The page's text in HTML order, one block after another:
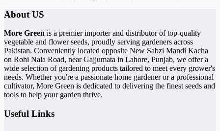
About US
More Green is a premier importer and distributor of top-quality
vegetable and flower seeds, proudly serving gardeners across
Pakistan. Conveniently located opposite New Sabzi Mandi Kacha
on Rohi Nala Road, near Gajjumata in Lahore, Punjab, we offer a
wide selection of gardening products tailored to meet every grower's
needs. Whether you're a passionate home gardener or a professional
cultivator, More Green is dedicated to delivering the finest seeds and
tools to help your garden thrive.
Useful Links